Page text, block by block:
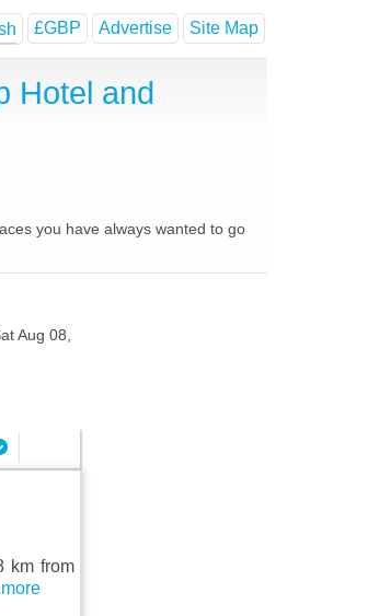
£GBP Advertise Site Map
Hotel and
you have always wanted to go
Aug 08,
km from